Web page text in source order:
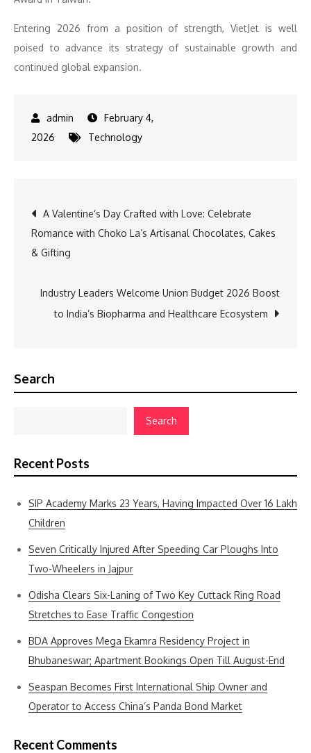
Entering 2026 from a position of strength, VietJet is well
poised to advance its strategy of sustainable growth and
continued global expansion.
February 4,
2026
Technology
Post
navigation
A Valentine’s Day Crafted with Love: Celebrate
Romance with Choko La’s Artisanal Chocolates, Cakes
& Gifting
Industry Leaders Welcome Union Budget 2026 Boost
to India’s Biopharma and Healthcare Ecosystem
Search
Search
Recent Posts
SIP Academy Marks 23 Years, Having Impacted Over 16 Lakh
Children
Seven Critically Injured After Speeding Car Ploughs Into
Two-Wheelers in Jajpur
Odisha Clears Six-Laning of Two Key Cuttack Ring Road
Stretches to Ease Traffic Congestion
BDA Approves Mega Ekamra Residency Project in
Bhubaneswar; Apartment Bookings Open Till August-End
Seaspan Becomes First International Ship Owner and
Operator to Access China’s Panda Bond Market
Recent Comments